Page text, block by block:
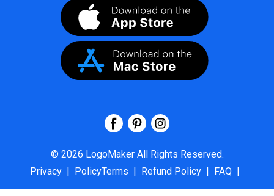
© 2026 LogoMaker All Rights Reserved.
Privacy
PolicyTerms Refund Policy FAQ